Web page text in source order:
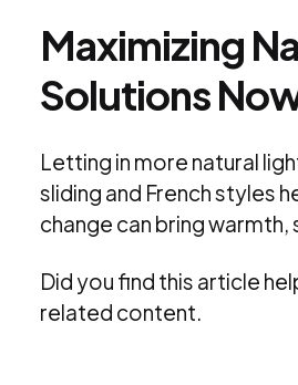
Maximizing
Solutions
Letting in more natural
sliding and French styles
change can bring
Did you find this article
related content.